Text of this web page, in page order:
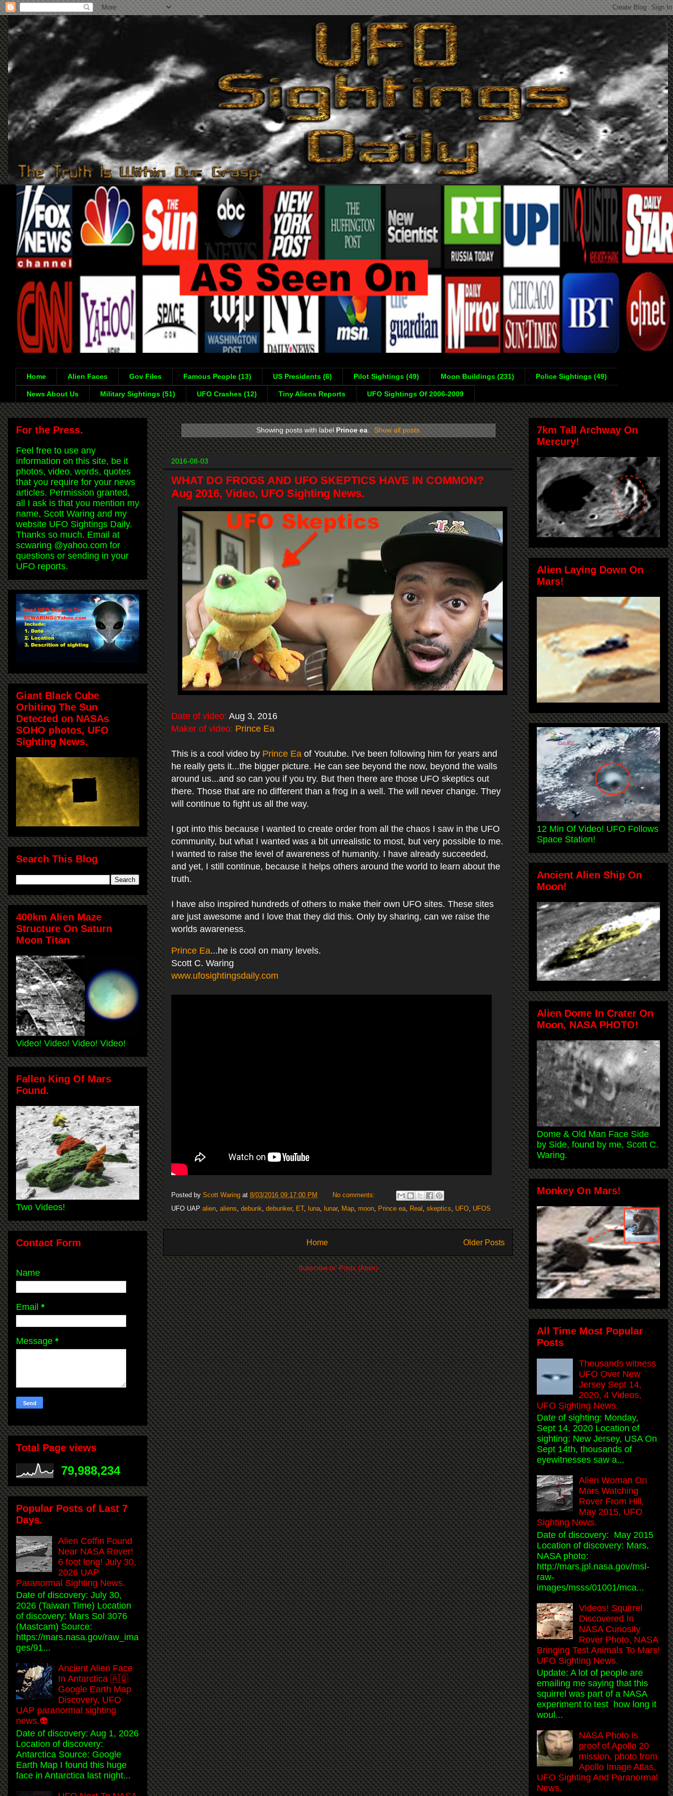
Home Alien Faces Gov Files Famous People (13) US Presidents (6) Pilot Sightings (49) Moon Buildings (231) Police Sightings (49)
News About Us Military Sightings (51) UFO Crashes (12) Tiny Aliens Reports UFO Sightings Of 2006-2009
Showing posts with labelPrince ea. Show all posts
2016-08-03
WHAT DO FROGS AND UFO SKEPTICS HAVE IN COMMON?
Aug 2016, Video, UFO Sighting News.
Date of video: Aug 3, 2016
Maker of video: Prince Ea
This is a cool video by Prince Ea of Youtube. I've been following him for years and
he really gets it...the bigger picture. He can see beyond the now, beyond the walls
around us...and so can you if you try. But then there are those UFO skeptics out
there. Those that are no different than a frog in a well. The will never change. They
will continue to fight us all the way.
I got into this because I wanted to create order from all the chaos I saw in the UFO
community, but what I wanted was a bit unrealistic to most, but very possible to me.
I wanted to raise the level of awareness of humanity. I have already succeeded,
and yet, I still continue, because it helps others around the world to learn about the
truth.
I have also inspired hundreds of others to make their own UFO sites. These sites
are just awesome and I love that they did this. Only by sharing, can we raise the
worlds awareness.
Prince Ea...he is cool on many levels.
Scott C. Waring
www.ufosightingsdaily.com
Posted by Scott Waring at 8/03/2016 09:17:00 PM
No comments:
UFO UAP alien, aliens, debunk, debunker, ET, luna, lunar, Map, moon, Prince ea, Real , skeptics, UFO, UFOS
Older Posts
Home
Subscribe to:Posts (Atom)
For the Press.
Feel free to use any
information on this site, be it
photos, video, words, quotes
that you require for your news
articles. Permission granted,
all I ask is that you mention my
name, Scott Waring and my
website UFO Sightings Daily.
Thanks so much. Email at
scwaring @yahoo.com for
questions or sending in your
UFO reports.
Giant Black Cube
Orbiting The Sun
Detected on NASAs
SOHO photos, UFO
Sighting News.
Search This Blog
400km Alien Maze
Structure On Saturn
Moon Titan
Video! Video! Video! Video!
Fallen King Of Mars
Found.
Two Videos!
Contact Form
Name
Email *
Message *
Total Page views
79,988,234
Popular Posts of Last 7
Days.
Alien Coffin Found
Near NASA Rover!
6 foot long! July 30,
2026 UAP
Paranormal Sighting News.
Date of discovery: July 30,
2026 (Taiwan Time) Location
of discovery: Mars Sol 3076
(Mastcam) Source:
https://mars.nasa.gov/raw_ima
ges/91...
Ancient Alien Face
In Antarctica 🇦🇶
Google Earth Map
Discovery, UFO
UAP paranormal sighting
news.👽
Date of discovery: Aug 1, 2026
Location of discovery:
Antarctica Source: Google
Earth Map I found this huge
face in Antarctica last night...
7km Tall Archway On
Mercury!
Alien Laying Down On
Mars!
12 Min Of Video! UFO Follows
Space Station!
Ancient Alien Ship On
Moon!
Alien Dome In Crater On
Moon, NASA PHOTO!
Dome & Old Man Face Side
by Side, found by me, Scott C.
Waring.
Monkey On Mars!
All Time Most Popular
Posts
Thousands witness
UFO Over New
Jersey Sept 14,
2020, 4 Videos,
UFO Sighting News.
Date of sighting: Monday,
Sept 14, 2020 Location of
sighting: New Jersey, USA On
Sept 14th, thousands of
eyewitnesses saw a...
Alien Woman On
Mars Watching
Rover From Hill,
May 2015, UFO
Sighting News.
Date of discovery: May 2015
Location of discovery: Mars,
NASA photo:
http://mars.jpl.nasa.gov/msl-
raw-
images/msss/01001/mca...
Videos! Squirrel
Discovered In
NASA Curiosity
Rover Photo, NASA
Bringing Test Animals To Mars!
UFO Sighting News.
Update: A lot of people are
emailing me saying that this
squirrel was part of a NASA
experiment to test how long it
woul...
NASA Photo is
proof of Apollo 20
mission, photo from
Apollo Image Atlas,
UFO Sighting And Paranormal
News.